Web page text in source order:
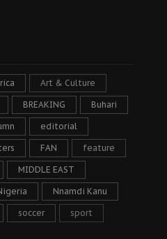
Art & Culture
BREAKING Buhari
editorial
FAN feature
MIDDLE EAST
Nnamdi Kanu
soccer sport